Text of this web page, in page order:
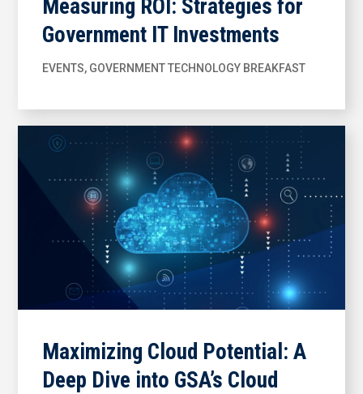
Measuring ROI: Strategies for
Government IT Investments
EVENTS, GOVERNMENT TECHNOLOGY BREAKFAST
Maximizing Cloud Potential: A
Deep Dive into GSA’s Cloud